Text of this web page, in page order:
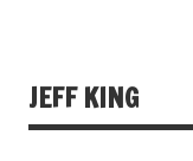
JEFF KING